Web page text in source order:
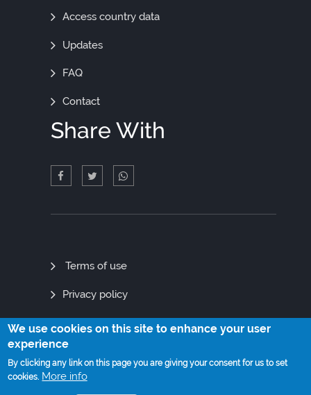
Access country data
Updates
FAQ
Contact
Share With
Quick
Links
Terms of use
Privacy policy
Site map
© Copyright 2021. All Rights Reserved
We use cookies on this site to enhance your user
experience
By clicking any link on this page you are giving your consent for us to set
cookies. More info